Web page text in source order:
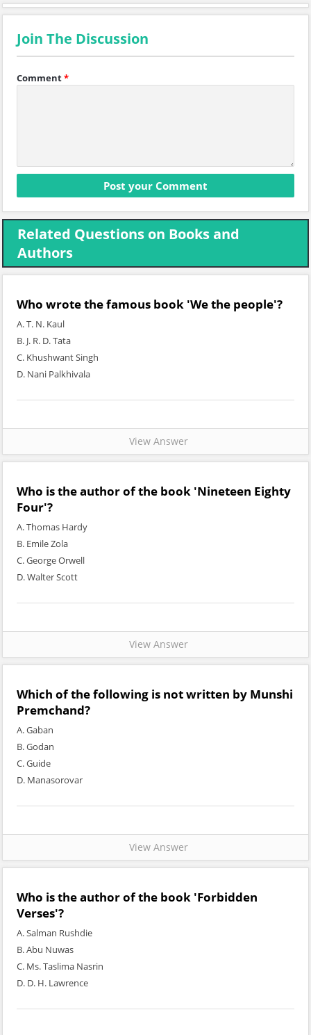
Join The Discussion
Comment*
Related Questions on Books and
Authors
Who wrote the famous book 'We the people'?
A. T. N. Kaul
B. J. R. D. Tata
C. Khushwant Singh
D. Nani Palkhivala
View Answer
Who is the author of the book 'Nineteen Eighty
Four'?
A. Thomas Hardy
B. Emile Zola
C. George Orwell
D. Walter Scott
View Answer
Which of the following is not written by Munshi
Premchand?
A. Gaban
B. Godan
C. Guide
D. Manasorovar
View Answer
Who is the author of the book 'Forbidden
Verses'?
A. Salman Rushdie
B. Abu Nuwas
C. Ms. Taslima Nasrin
D. D. H. Lawrence